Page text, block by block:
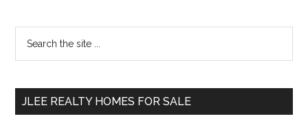
Primary
Sidebar
...
JLEE REALTY HOMES FOR SALE